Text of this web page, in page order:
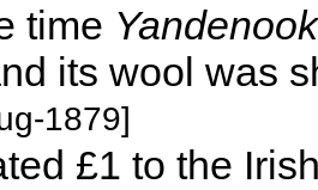
time
its wool was
1879]
£1 to the